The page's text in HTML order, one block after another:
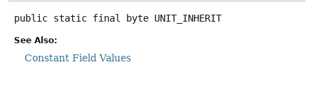
public static final byte UNIT_INHERIT
See Also:
Constant Field Values